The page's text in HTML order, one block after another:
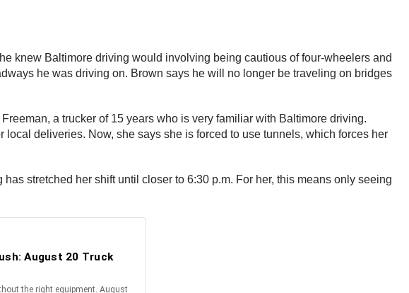
knew Baltimore driving would involving being cautious of four-wheelers and
he was driving on. Brown says he will no longer be traveling on bridges
a trucker of 15 years who is very familiar with Baltimore driving.
deliveries. Now, she says she is forced to use tunnels, which forces her
stretched her shift until closer to 6:30 p.m. For her, this means only seeing